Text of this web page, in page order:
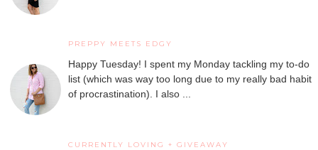
PREPPY MEETS EDGY
Happy Tuesday! I spent my Monday tackling my to-do
list (which was way too long due to my really bad habit
of procrastination). I also ...
CURRENTLY LOVING + GIVEAWAY